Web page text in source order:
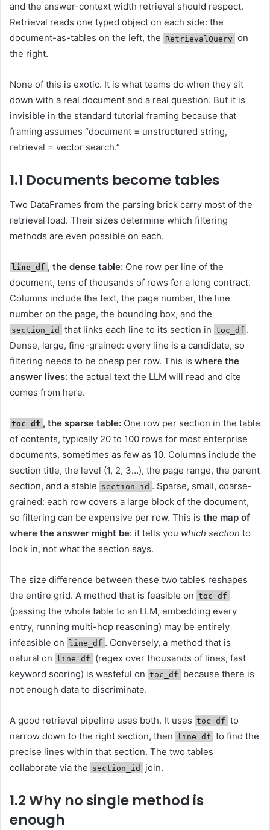
and the answer-context width retrieval should respect.
Retrieval reads one typed object on each side: the
document-as-tables on the left, the RetrievalQuery on
the right.
None of this is exotic. It is what teams do when they sit
down with a real document and a real question. But it is
invisible in the standard tutorial framing because that
framing assumes “document = unstructured string,
retrieval = vector search.”
1.1 Documents become tables
Two DataFrames from the parsing brick carry most of the
retrieval load. Their sizes determine which filtering
methods are even possible on each.
line_df , the dense table:One row per line of the
document, tens of thousands of rows for a long contract.
Columns include the text, the page number, the line
number on the page, the bounding box, and the
section_id that links each line to its section in toc_df .
Dense, large, fine-grained: every line is a candidate, so
filtering needs to be cheap per row. This is where the
answer lives: the actual text the LLM will read and cite
comes from here.
toc_df , the sparse table:One row per section in the table
of contents, typically 20 to 100 rows for most enterprise
documents, sometimes as few as 10. Columns include the
section title, the level (1, 2, 3…), the page range, the parent
section, and a stable section_id . Sparse, small, coarse-
grained: each row covers a large block of the document,
so filtering can be expensive per row. This is the map of
where the answer might be: it tells you which section to
look in, not what the section says.
The size difference between these two tables reshapes
the entire grid. A method that is feasible on toc_df
(passing the whole table to an LLM, embedding every
entry, running multi-hop reasoning) may be entirely
infeasible on line_df . Conversely, a method that is
natural on line_df
(regex over thousands of lines, fast
keyword scoring) is wasteful on toc_df
because there is
not enough data to discriminate.
A good retrieval pipeline uses both. It uses toc_df to
narrow down to the right section, then line_df to find the
precise lines within that section. The two tables
collaborate via the section_id join.
1.2 Why no single method is
enough